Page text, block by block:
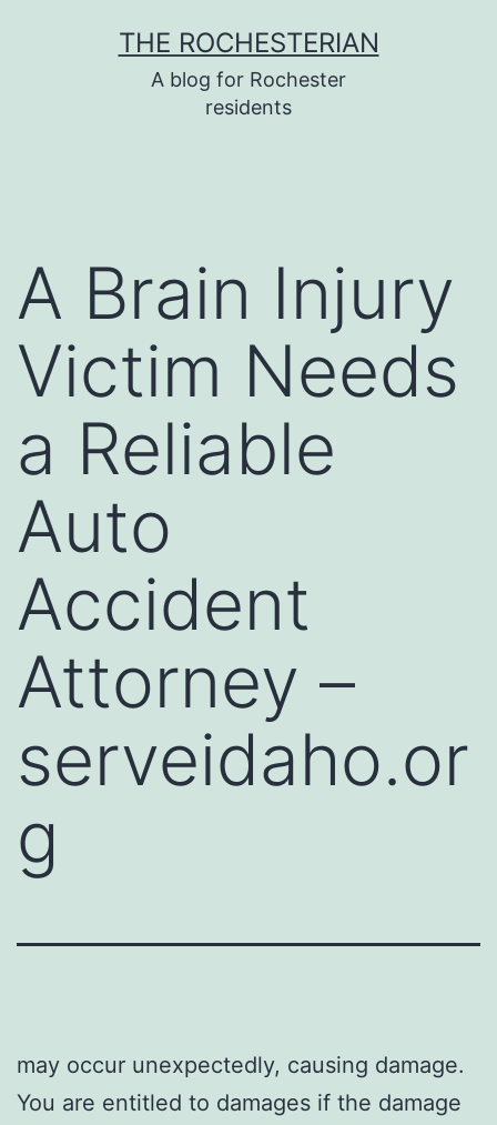
THE ROCHESTERIAN
A blog for Rochester
residents
A Brain Injury
Victim Needs
a Reliable
Auto
Accident
Attorney –
serveidaho.or
g
may occur unexpectedly, causing damage.
You are entitled to damages if the damage